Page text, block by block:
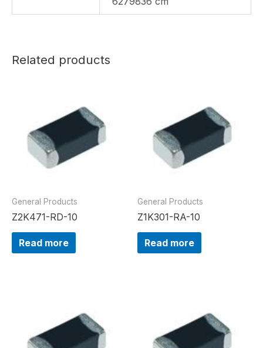
Related products
General Products
Z2K471-RD-10
Read more
General Products
Z1K301-RA-10
Read more